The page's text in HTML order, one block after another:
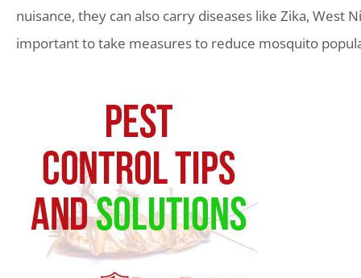
nuisance, they can also carry diseases like Zika, West
important to take measures to reduce mosquito